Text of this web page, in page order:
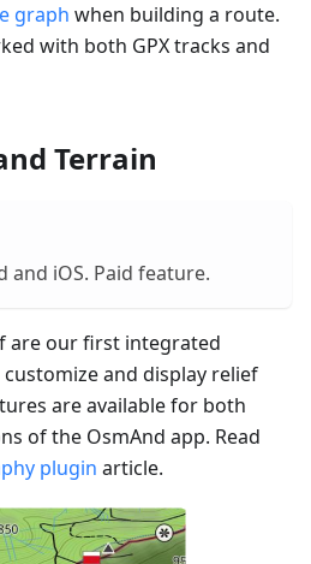
graph when building a route.
with both GPX tracks and
Terrain
and iOS. Paid feature.
are our first integrated
and display relief
are available for both
of the OsmAnd app. Read
plugin article.